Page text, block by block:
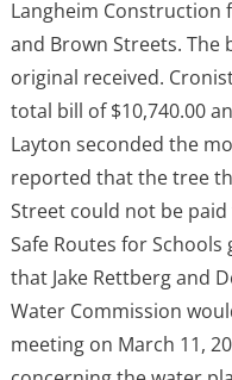
Langheim Construction
and Brown Streets.
original received.
total bill of $10,740.00
Layton seconded the
reported that the tree
Street could not be
Safe Routes for
that Jake Rettberg and
Water Commission
meeting on March 11,